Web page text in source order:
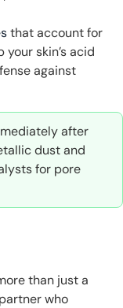
that account for
skin’s acid
against
after
dust and
for pore
than just a
who